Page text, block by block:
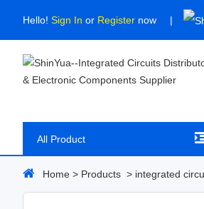
Hello! Sign In or Register now
All Product
Home > Products > integrated